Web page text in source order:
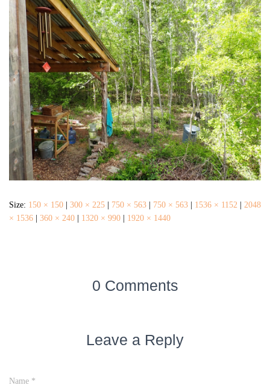
Size: 150 × 150 | 300 × 225 | 750 × 563 | 750 × 563 | 1536 × 1152 | 2048
× 1536 | 360 × 240 | 1320 × 990 | 1920 × 1440
0 Comments
Leave a Reply
Name *